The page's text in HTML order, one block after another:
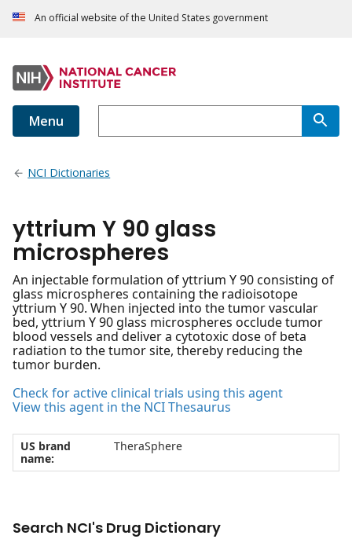
An official website of the United States government
Menu
NCI Dictionaries
yttrium Y 90 glass
microspheres
An injectable formulation of yttrium Y 90 consisting of
glass microspheres containing the radioisotope
yttrium Y 90. When injected into the tumor vascular
bed, yttrium Y 90 glass microspheres occlude tumor
blood vessels and deliver a cytotoxic dose of beta
radiation to the tumor site, thereby reducing the
tumor burden.
Check for active clinical trials using this agent
View this agent in the NCI Thesaurus
US brand
name:
TheraSphere
Search NCI's Drug Dictionary